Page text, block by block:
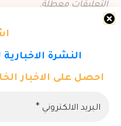
النشرة
احصل على الاخبار
التعليقات معطلة.